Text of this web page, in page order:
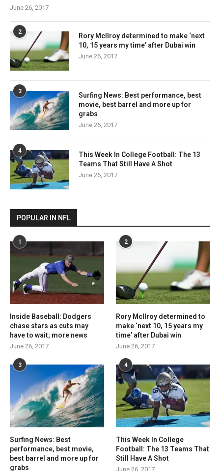
June 26, 2017
2
Rory McIlroy determined to make ‘next
10, 15 years my time’ after Dubai win
June 26, 2017
3
Surfing News: Best performance, best
movie, best barrel and more up for
grabs
June 26, 2017
4
This Week In College Football: The 13
Teams That Still Have A Shot
June 26, 2017
POPULAR IN NFL
1
Inside Baseball: Dodgers
chase stars as cuts may
have to wait; more news
June 26, 2017
2
Rory McIlroy determined to
make ‘next 10, 15 years my
time’ after Dubai win
June 26, 2017
3
Surfing News: Best
performance, best movie,
best barrel and more up for
grabs
4
This Week In College
Football: The 13 Teams That
Still Have A Shot
June 26, 2017